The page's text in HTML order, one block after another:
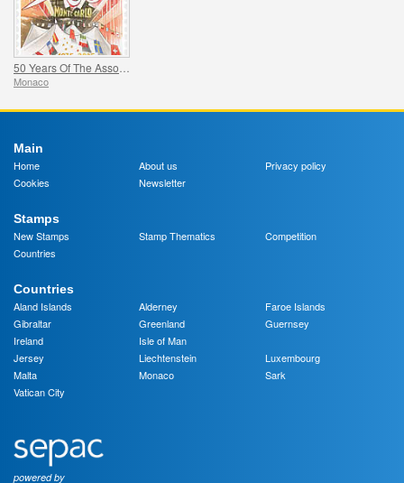
Monaco
Main
Home
About us
Privacy policy
Cookies
Newsletter
Stamps
New Stamps
Stamp Thematics
Competition
Countries
Countries
Aland Islands
Alderney
Faroe Islands
Gibraltar
Greenland
Guernsey
Ireland
Isle of Man
Jersey
Liechtenstein
Luxembourg
Malta
Monaco
Sark
Vatican City
powered by